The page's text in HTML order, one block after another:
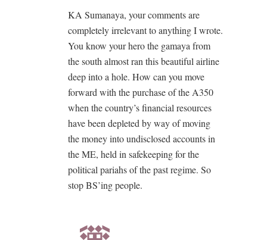
KA Sumanaya, your comments are
completely irrelevant to anything I wrote.
You know your hero the gamaya from
the south almost ran this beautiful airline
deep into a hole. How can you move
forward with the purchase of the A350
when the country’s financial resources
have been depleted by way of moving
the money into undisclosed accounts in
the ME, held in safekeeping for the
political pariahs of the past regime. So
stop BS’ing people.